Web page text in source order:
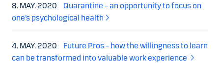
8. MAY. 2020
Quarantine – an opportunity to focus on
one’s psychological health
4. MAY. 2020
Future Pros – how the willingness to learn
can be transformed into valuable work experience